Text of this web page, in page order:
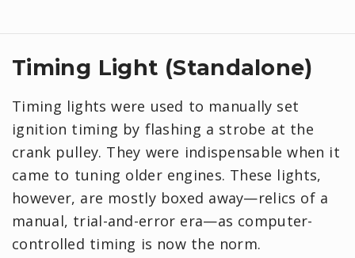
Timing Light (Standalone)
Timing lights were used to manually set
ignition timing by flashing a strobe at the
crank pulley. They were indispensable when it
came to tuning older engines. These lights,
however, are mostly boxed away—relics of a
manual, trial-and-error era—as computer-
controlled timing is now the norm.